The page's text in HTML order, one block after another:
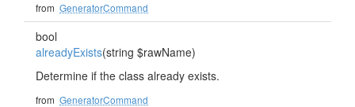
from GeneratorCommand
bool
alreadyExists(string $rawName)
Determine if the class already exists.
from GeneratorCommand